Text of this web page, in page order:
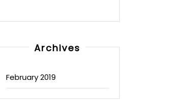
Archives
February 2019